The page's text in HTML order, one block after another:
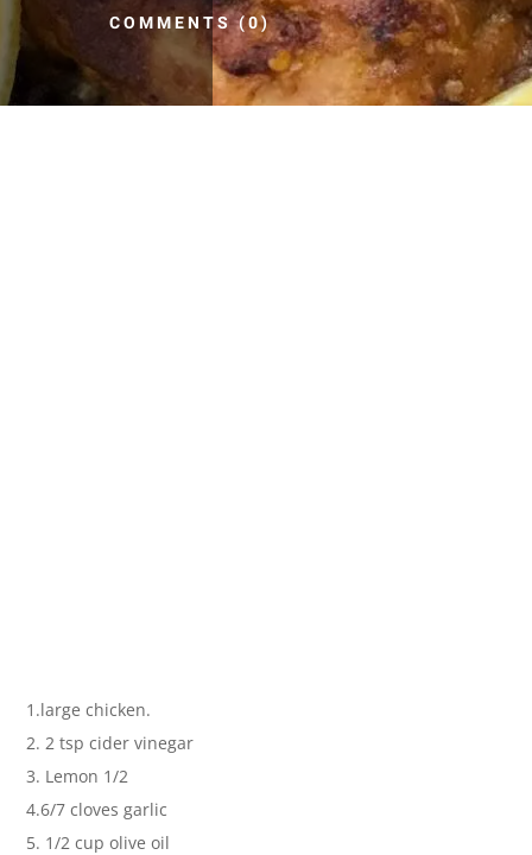
COMMENTS (0)
1.large chicken.
2. 2 tsp cider vinegar
3. Lemon 1/2
4.6/7 cloves garlic
5. 1/2 cup olive oil